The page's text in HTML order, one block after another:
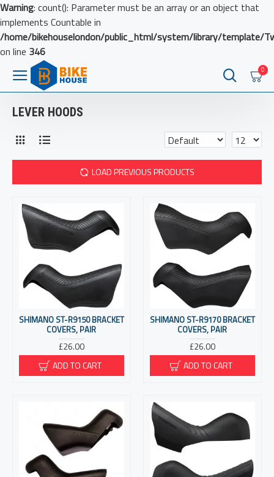
Warning: count(): Parameter must be an array or an object that
implements Countable in
/home/bikehouselondon/public_html/system/library/template/
on line 346
0
LEVER HOODS
LOAD PREVIOUS PRODUCTS
SHIMANO ST-R9150 BRACKET
COVERS, PAIR
£26.00
ADD TO CART
SHIMANO ST-R9170 BRACKET
COVERS, PAIR
£26.00
ADD TO CART